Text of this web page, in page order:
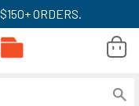
ORDERS.